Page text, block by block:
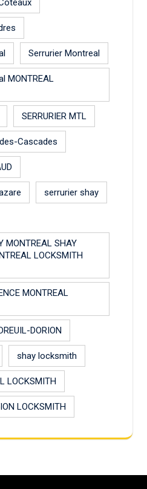
Serrurier Montreal
MONTREAL
SERRURIER MTL
Cascades
serrurier shay
MONTREAL SHAY
LOCKSMITH
MONTREAL
DORION
shay locksmith
LOCKSMITH
LOCKSMITH